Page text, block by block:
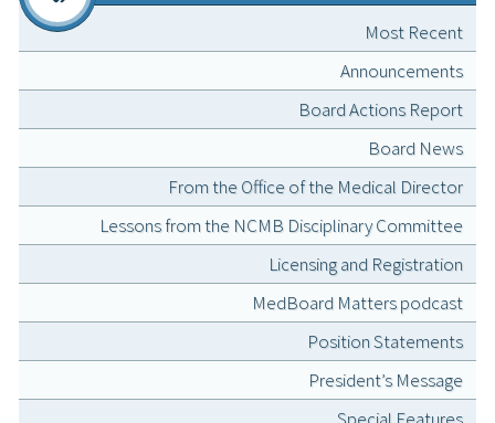
Most Recent
Announcements
Board Actions Report
Board News
From the Office of the Medical Director
Lessons from the NCMB Disciplinary Committee
Licensing and Registration
MedBoard Matters podcast
Position Statements
President’s Message